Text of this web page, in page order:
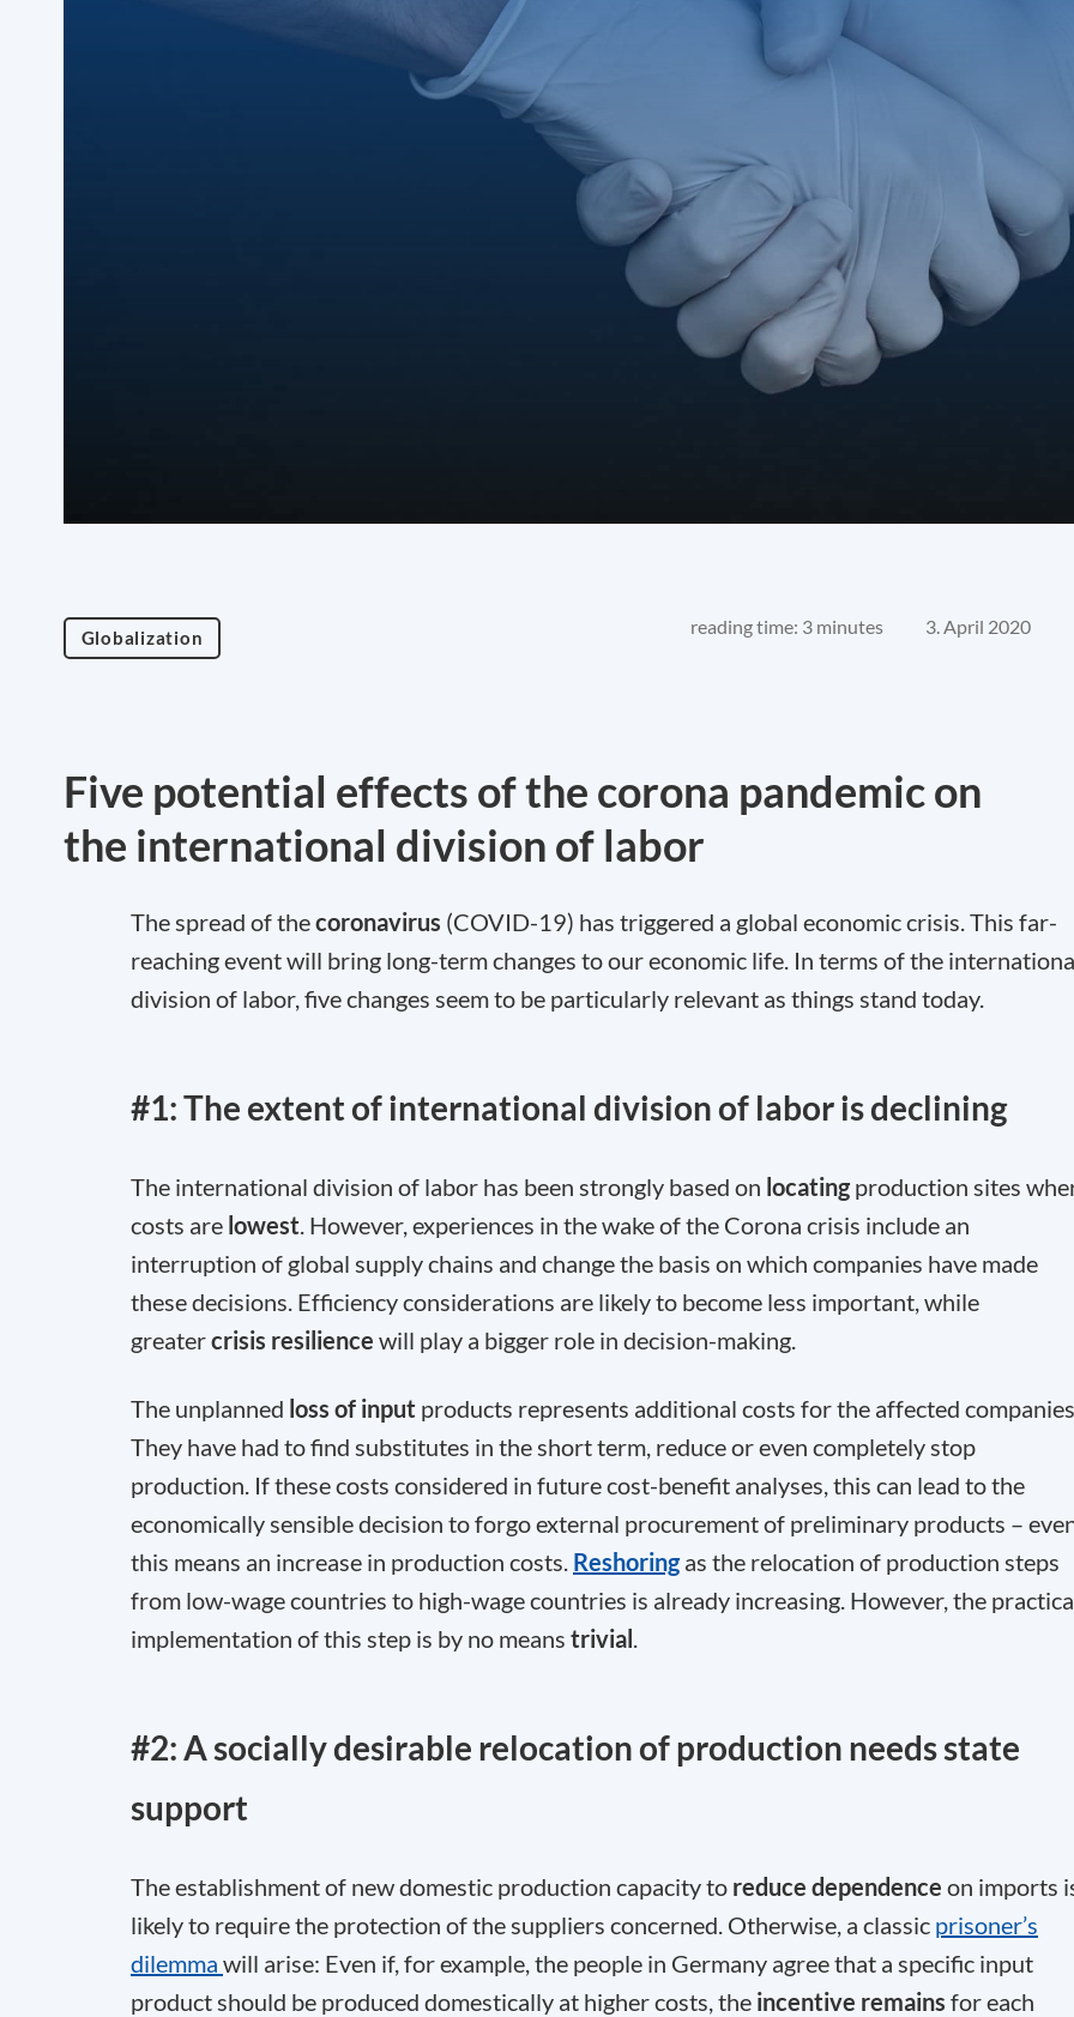
Globalization reading time: 3 minutes 3. April 2020
Five potential effects of the corona pandemic on
the international division of labor
The spread of thecoronavirus (COVID-19) has triggered a global economic crisis. This far-
reaching event will bring long-term changes to our economic life. In terms of the
division of labor, five changes seem to be particularly relevant as things stand today.
#1: The extent of international division of labor is declining
The international division of labor has been strongly based on locatingproduction sites
costs are lowest. However, experiences in the wake of the Corona crisis include an
interruption of global supply chains and change the basis on which companies have made
these decisions. Efficiency considerations are likely to become less important, while
greatercrisis resilience will play a bigger role in decision-making.
The unplanned loss of input products represents additional costs for the affected
They have had to find substitutes in the short term, reduce or even completely stop
production. If these costs considered in future cost-benefit analyses, this can lead to the
economically sensible decision to forgo external procurement of preliminary products –
this means an increase in production costs. Reshoringas the relocation of production steps
from low-wage countries to high-wage countries is already increasing. However, the
implementation of this step is by no means trivial.
#2: A socially desirable relocation of production needs state
support
The establishment of new domestic production capacity to reduce dependence on imports
likely to require the protection of the suppliers concerned. Otherwise, a classic prisoner’s
dilemma will arise: Even if, for example, the people in Germany agree that a specific input
product should be produced domestically at higher costs, the incentive remains for each